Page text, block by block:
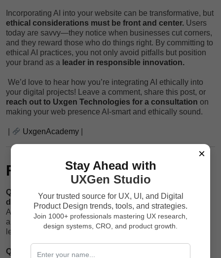
Incorporating AI into your website can be transformative, but
ethical considerations must be front and center. Users
today are savvy—they notice when businesses cut corners,
and they reward those who do things right. By committing to
ethical AI practices, you not only avoid pitfalls but position
your brand as a leader in responsible innovation.
We’d love to hear how you’re integrating AI ethically into
your digital projects! Leave a comment, share this post, or
reach out to Uxgen Technologies for a consultation on
making your web presence AI-smart and ethically sound.
UxgenAcademy
FAQs
Q1: What is the biggest ethical risk of AI in web
development?
A: The misuse of user data and lack of transparency are
among the top ethical risks that can erode trust and cause
legal troubles.
Q2: How often should I audit my AI systems?
×
Stay Ahead with
UXGen Studio
Your trusted source for UX, UI, and Digital
Product Design trends, tools, and strategies.
Join 1000+ professionals mastering UX research,
design systems, CRO, and product growth.